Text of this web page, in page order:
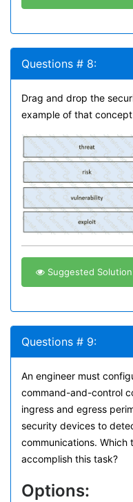
Questions # 8:
Drag and drop the
example of that
Suggested Solution
Questions # 9:
An engineer must
command-and-control
ingress and egress
security devices to
communications.
accomplish this task?
Options: